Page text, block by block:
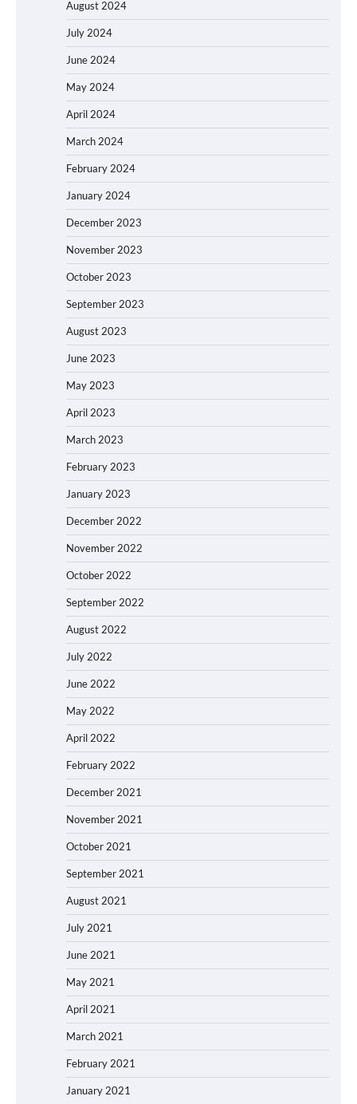
August 2024
July 2024
June 2024
May 2024
April 2024
March 2024
February 2024
January 2024
December 2023
November 2023
October 2023
September 2023
August 2023
June 2023
May 2023
April 2023
March 2023
February 2023
January 2023
December 2022
November 2022
October 2022
September 2022
August 2022
July 2022
June 2022
May 2022
April 2022
February 2022
December 2021
November 2021
October 2021
September 2021
August 2021
July 2021
June 2021
May 2021
April 2021
March 2021
February 2021
January 2021